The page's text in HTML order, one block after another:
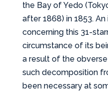
the Bay of Yedo
after 1868) in 1853.
concerning this 31-
circumstance of its
a result of the obverse
such decomposition
been necessary at